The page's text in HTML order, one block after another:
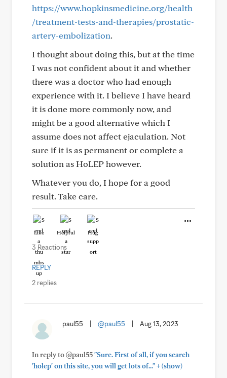
https://www.hopkinsmedicine.org/health
/treatment-tests-and-therapies/prostatic-
artery-embolization.
I thought about doing this, but at the time
I was not confident about it and whether
there was a doctor who had enough
experience with it. I believe I have heard
it is done more commonly now, and
might be a good alternative which I
assume does not affect ejaculation. Not
sure if it is as permanent or complete a
solution as HoLEP however.
Whatever you do, I hope for a good
result. Take care.
Like Helpful Hug
3 Reactions
REPLY
2 replies
paul55 @paul55 Aug 13, 2023
In reply to @paul55"Sure. First of all, if you search
'holep' on this site, you will get lots of..."+(show)